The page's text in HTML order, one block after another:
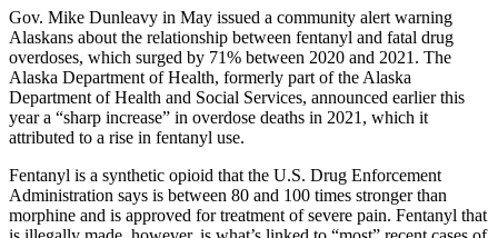
Place an
Obituary
Classifieds
Place a
Classified
Ad
Legal
Gov. Mike Dunleavy in May issued a community alert warning
Alaskans about the relationship between fentanyl and fatal drug
overdoses, which surged by 71% between 2020 and 2021. The
Alaska Department of Health, formerly part of the Alaska
Department of Health and Social Services, announced earlier this
year a “sharp increase” in overdose deaths in 2021, which it
attributed to a rise in fentanyl use.
Fentanyl is a synthetic opioid that the U.S. Drug Enforcement
Administration says is between 80 and 100 times stronger than
morphine and is approved for treatment of severe pain. Fentanyl that